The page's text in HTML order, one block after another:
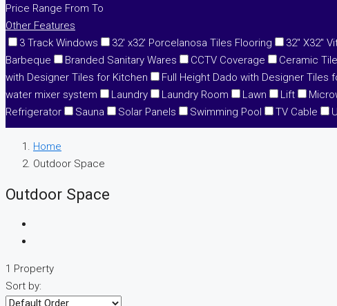
Price Range From To
Other Features
3 Track Windows
32' x32' Porcelanosa Tiles Flooring 32" X32"
Barbeque
Branded Sanitary Wares CCTV Coverage Ceramic
with Designer Tiles for Kitchen
Full Height Dado with Designer Tiles
water mixer system
Laundry Laundry Room Lawn Lift
Refrigerator
Sauna Solar Panels Swimming Pool TV Cable
Home
Outdoor Space
Outdoor Space
1 Property
Sort by: